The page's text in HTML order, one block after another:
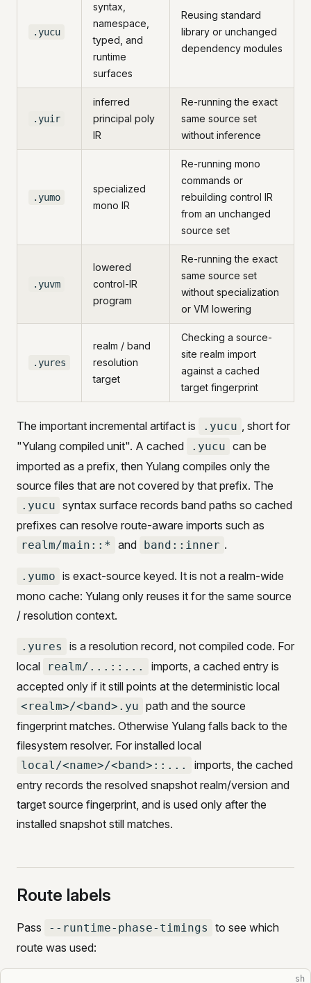
.yucu
syntax,
namespace,
typed, and
runtime
surfaces
Reusing standard
library or unchanged
dependency modules
.yuir
inferred
principal poly
IR
Re-running the exact
same source set
without inference
.yumo
specialized
mono IR
Re-running mono
commands or
rebuilding control IR
from an unchanged
source set
.yuvm
lowered
control-IR
program
Re-running the exact
same source set
without specialization
or VM lowering
.yures
realm / band
resolution
target
Checking a source-
site realm import
against a cached
target fingerprint
The important incremental artifact is .yucu , short for
"Yulang compiled unit". A cached
.yucu can be
imported as a prefix, then Yulang compiles only the
source files that are not covered by that prefix. The
.yucu syntax surface records band paths so cached
prefixes can resolve route-aware imports such as
realm/main::* and band::inner .
.yumo is exact-source keyed. It is not a realm-wide
mono cache: Yulang only reuses it for the same source
/ resolution context.
.yures
is a resolution record, not compiled code. For
local
realm/...::...
imports, a cached entry is
accepted only if it still points at the deterministic local
<realm>/<band>.yu path and the source
fingerprint matches. Otherwise Yulang falls back to the
filesystem resolver. For installed local
local/<name>/<band>::...
imports, the cached
entry records the resolved snapshot realm/version and
target source fingerprint, and is used only after the
installed snapshot still matches.
Route labels
Pass --runtime-phase-timings
to see which
route was used:
sh